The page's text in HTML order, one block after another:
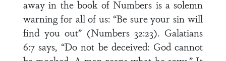
away in the book of Numbers is a solemn
warning for all of us: “Be sure your sin will
find you out” (Numbers 32:23). Galatians
6:7 says, “Do not be deceived: God cannot